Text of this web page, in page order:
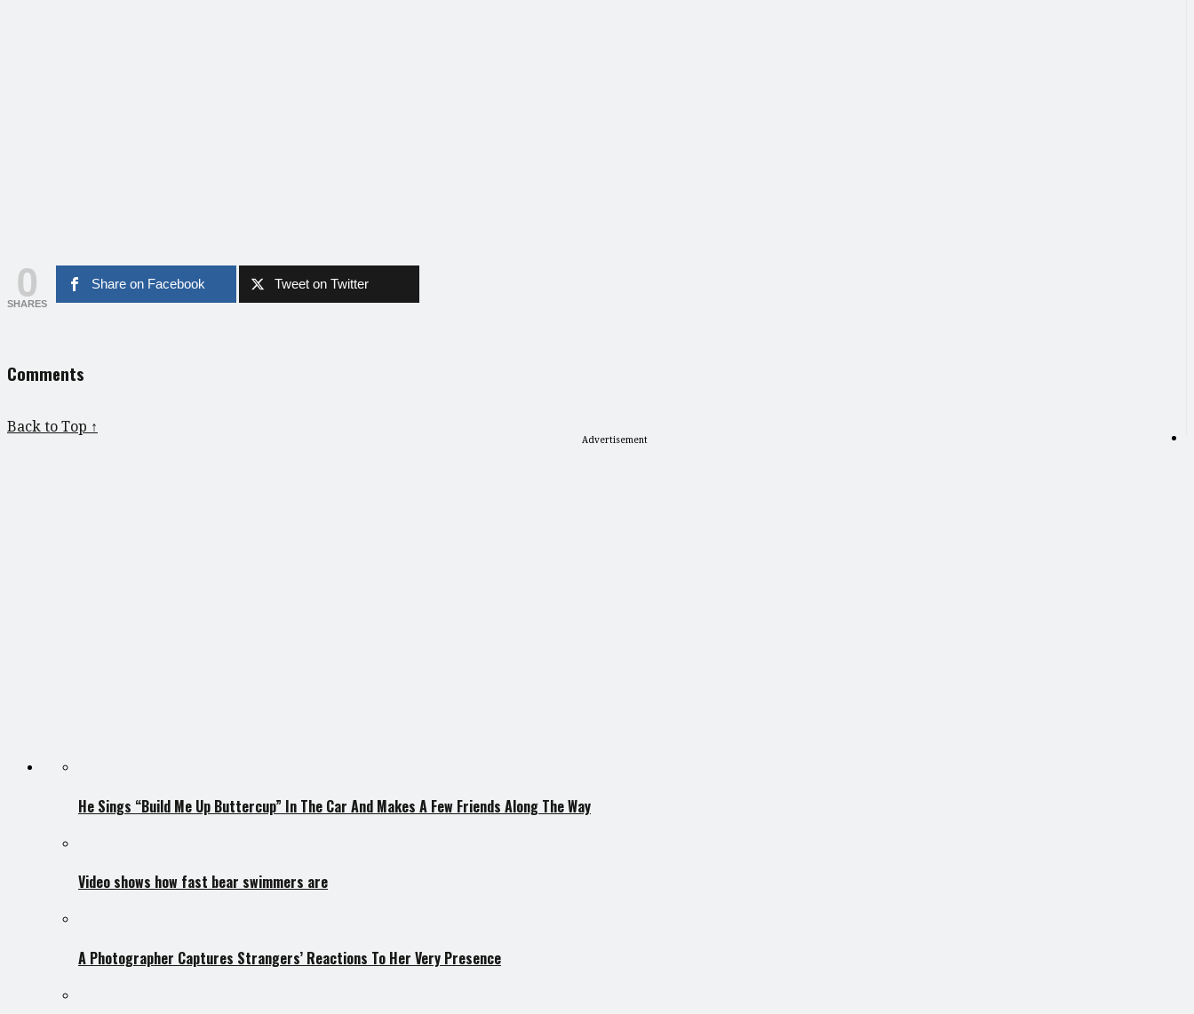
0
SHARES
Share on Facebook Tweet on Twitter
Comments
Back to Top ↑
Advertisement
He Sings “Build Me Up Buttercup” In The Car And Makes A Few Friends Along The Way
Video shows how fast bear swimmers are
A Photographer Captures Strangers’ Reactions To Her Very Presence